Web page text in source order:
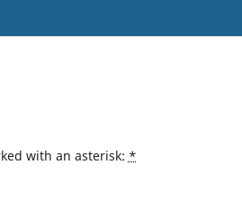
with an asterisk: *